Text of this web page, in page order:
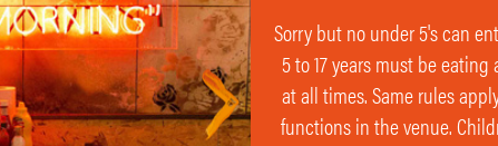
Sorry but no under 5's can
5 to 17 years must be
at all times. Same rules
functions in the venue.